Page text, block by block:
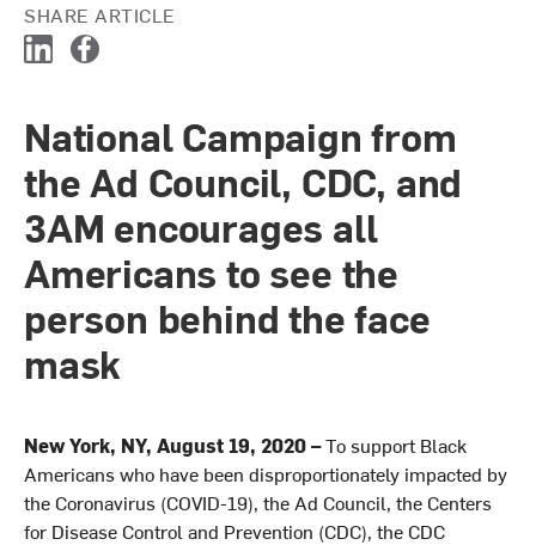
SHARE ARTICLE
k
e
d
I
n
e
b
o
o
k
National Campaign from
the Ad Council, CDC, and
3AM encourages all
Americans to see the
person behind the face
mask
New York, NY, August 19, 2020 –To support Black
Americans who have been disproportionately impacted by
the Coronavirus (COVID-19), the Ad Council, the Centers
for Disease Control and Prevention (CDC), the CDC